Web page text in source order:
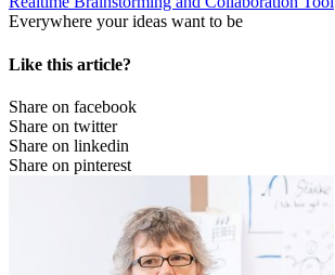
Everywhere your ideas want to be
Like this article?
Share on facebook
Share on twitter
Share on linkedin
Share on pinterest